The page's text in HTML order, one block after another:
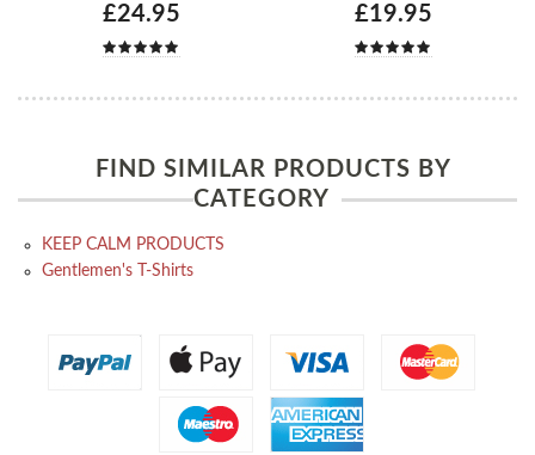
£24.95 £19.95
FIND SIMILAR PRODUCTS BY
CATEGORY
KEEP CALM PRODUCTS
Gentlemen's T-Shirts